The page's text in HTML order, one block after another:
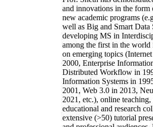
and innovations in the
new academic programs
well as Big and Smart Data
developing MS in
among the first in the world
on emerging topics
2000, Enterprise
Distributed Workflow in
Information Systems in
2001, Web 3.0 in 2013,
2021, etc.), online
educational and research
extensive (>50) tutorial